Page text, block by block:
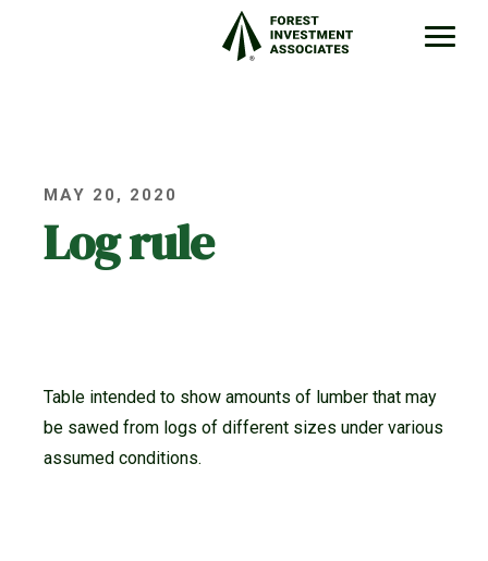
MAY 20, 2020
Log rule
Table intended to show amounts of lumber that may
be sawed from logs of different sizes under various
assumed conditions.